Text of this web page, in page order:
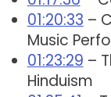
01:20:33 –
Music
01:23:29 –
Hinduism